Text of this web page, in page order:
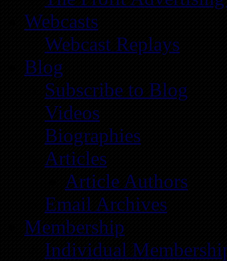
Webcasts
Webcast Replays
Blog
Subscribe to Blog
Videos
Biographies
Articles
Article Authors
Email Archives
Membership
Individual